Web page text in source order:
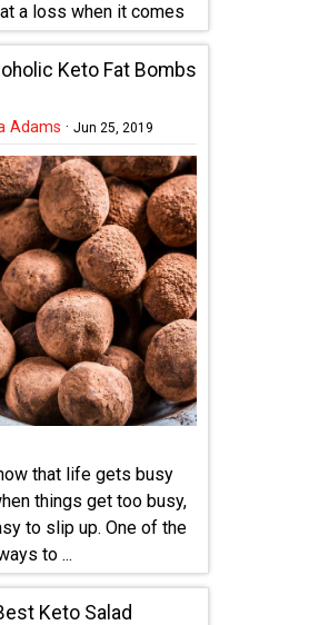
a loss when it comes
Keto Fat Bombs
Adams · Jun 25, 2019
that life gets busy
things get too busy,
to slip up. One of the
to ...
Keto Salad